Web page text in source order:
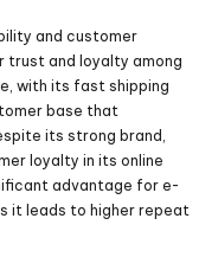
and customer
and loyalty among
with its fast shipping
base that
its strong brand,
loyalty in its online
advantage for e-
it leads to higher repeat